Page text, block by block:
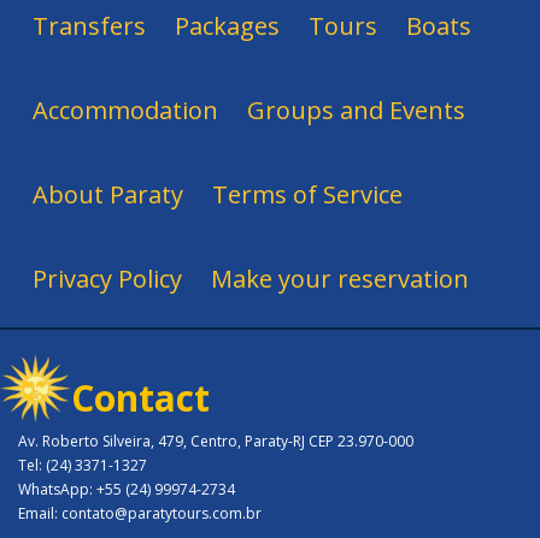
Transfers Packages Tours Boats
Accommodation Groups and Events
About Paraty Terms of Service
Privacy Policy Make your reservation
Contact
Av. Roberto Silveira, 479, Centro, Paraty-RJ CEP 23.970-000
Tel: (24) 3371-1327
WhatsApp: +55 (24) 99974-2734
Email: contato@paratytours.com.br